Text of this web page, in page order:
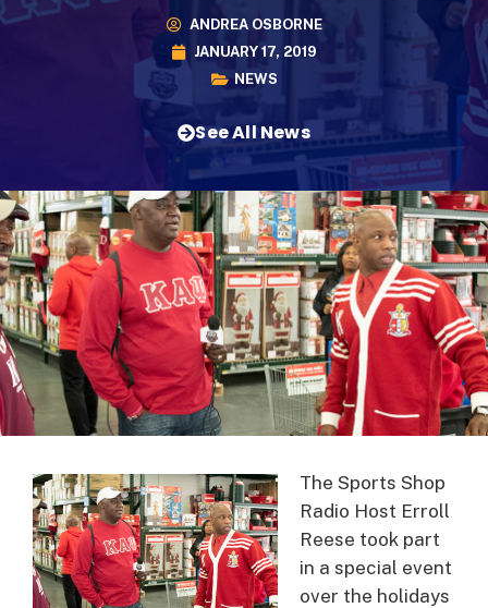
ANDREA OSBORNE
JANUARY 17, 2019
NEWS
See All News
The Sports Shop
Radio Host Erroll
Reese took part
in a special event
over the holidays